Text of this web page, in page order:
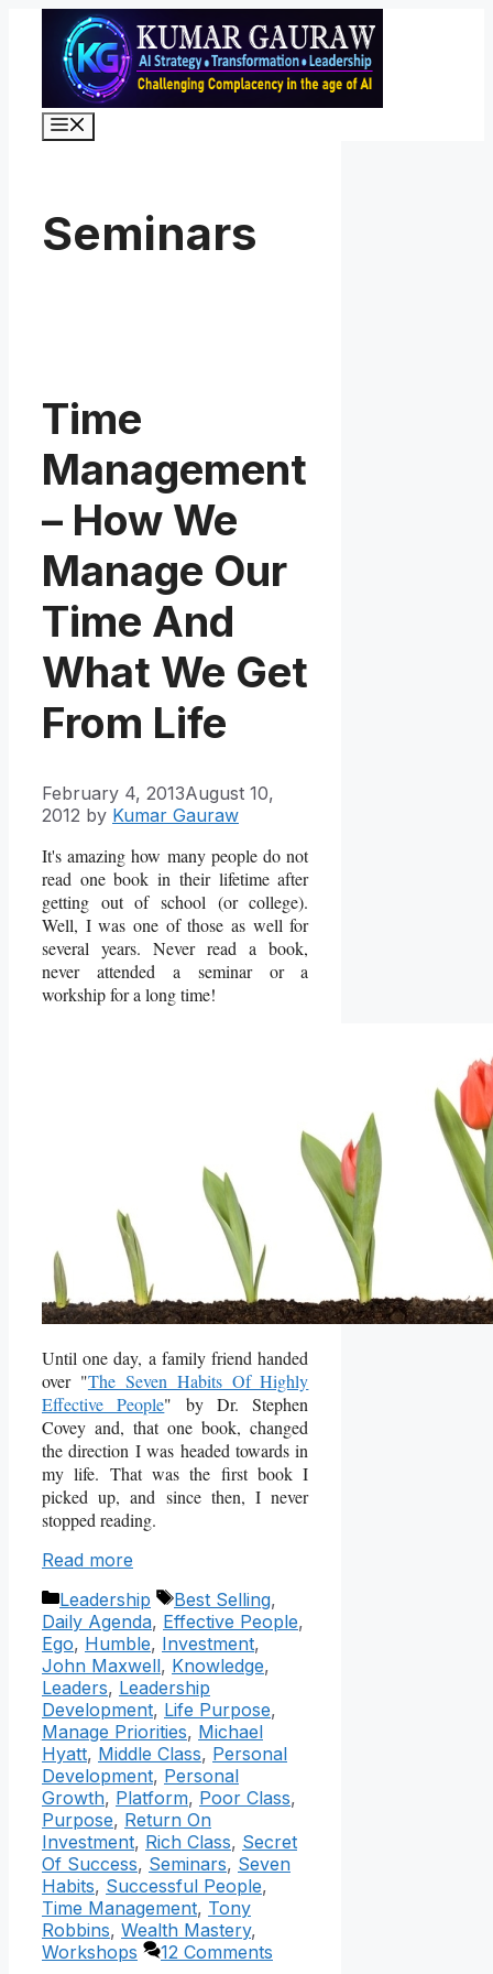
content
Seminars
Time
Management
– How We
Manage Our
Time And
What We Get
From Life
February 4, 2013August 10,
2012 by Kumar Gauraw
It's amazing how many people do not
read one book in their lifetime after
getting out of school (or college).
Well, I was one of those as well for
several years. Never read a book,
never attended a seminar or a
workship for a long time!
Until one day, a family friend handed
over "The Seven Habits Of Highly
Effective People" by Dr. Stephen
Covey and, that one book, changed
the direction I was headed towards in
my life. That was the first book I
picked up, and since then, I never
stopped reading.
Read more
Categories
Leadership Tags
Best Selling,
Daily Agenda, Effective People,
Ego, Humble, Investment,
John Maxwell, Knowledge,
Leaders, Leadership
Development, Life Purpose,
Manage Priorities, Michael
Hyatt, Middle Class, Personal
Development, Personal
Growth, Platform, Poor Class,
Purpose, Return On
Investment, Rich Class, Secret
Of Success, Seminars, Seven
Habits, Successful People,
Time Management, Tony
Robbins, Wealth Mastery,
Workshops
12 Comments